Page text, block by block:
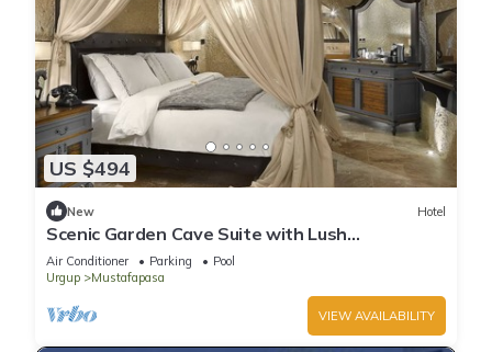
US $494
New Hotel
Scenic Garden Cave Suite with Lush
Surroundings | Free Parking w/Outdoor Pool
Air Conditioner Parking
Pool
Urgup
Mustafapasa
VIEW AVAILABILITY